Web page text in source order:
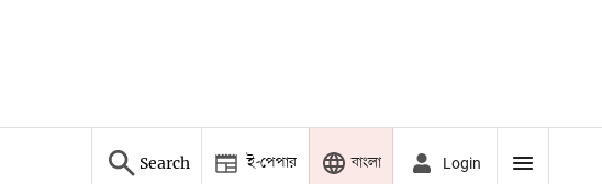
Search ই-পেপার বাংলা Login